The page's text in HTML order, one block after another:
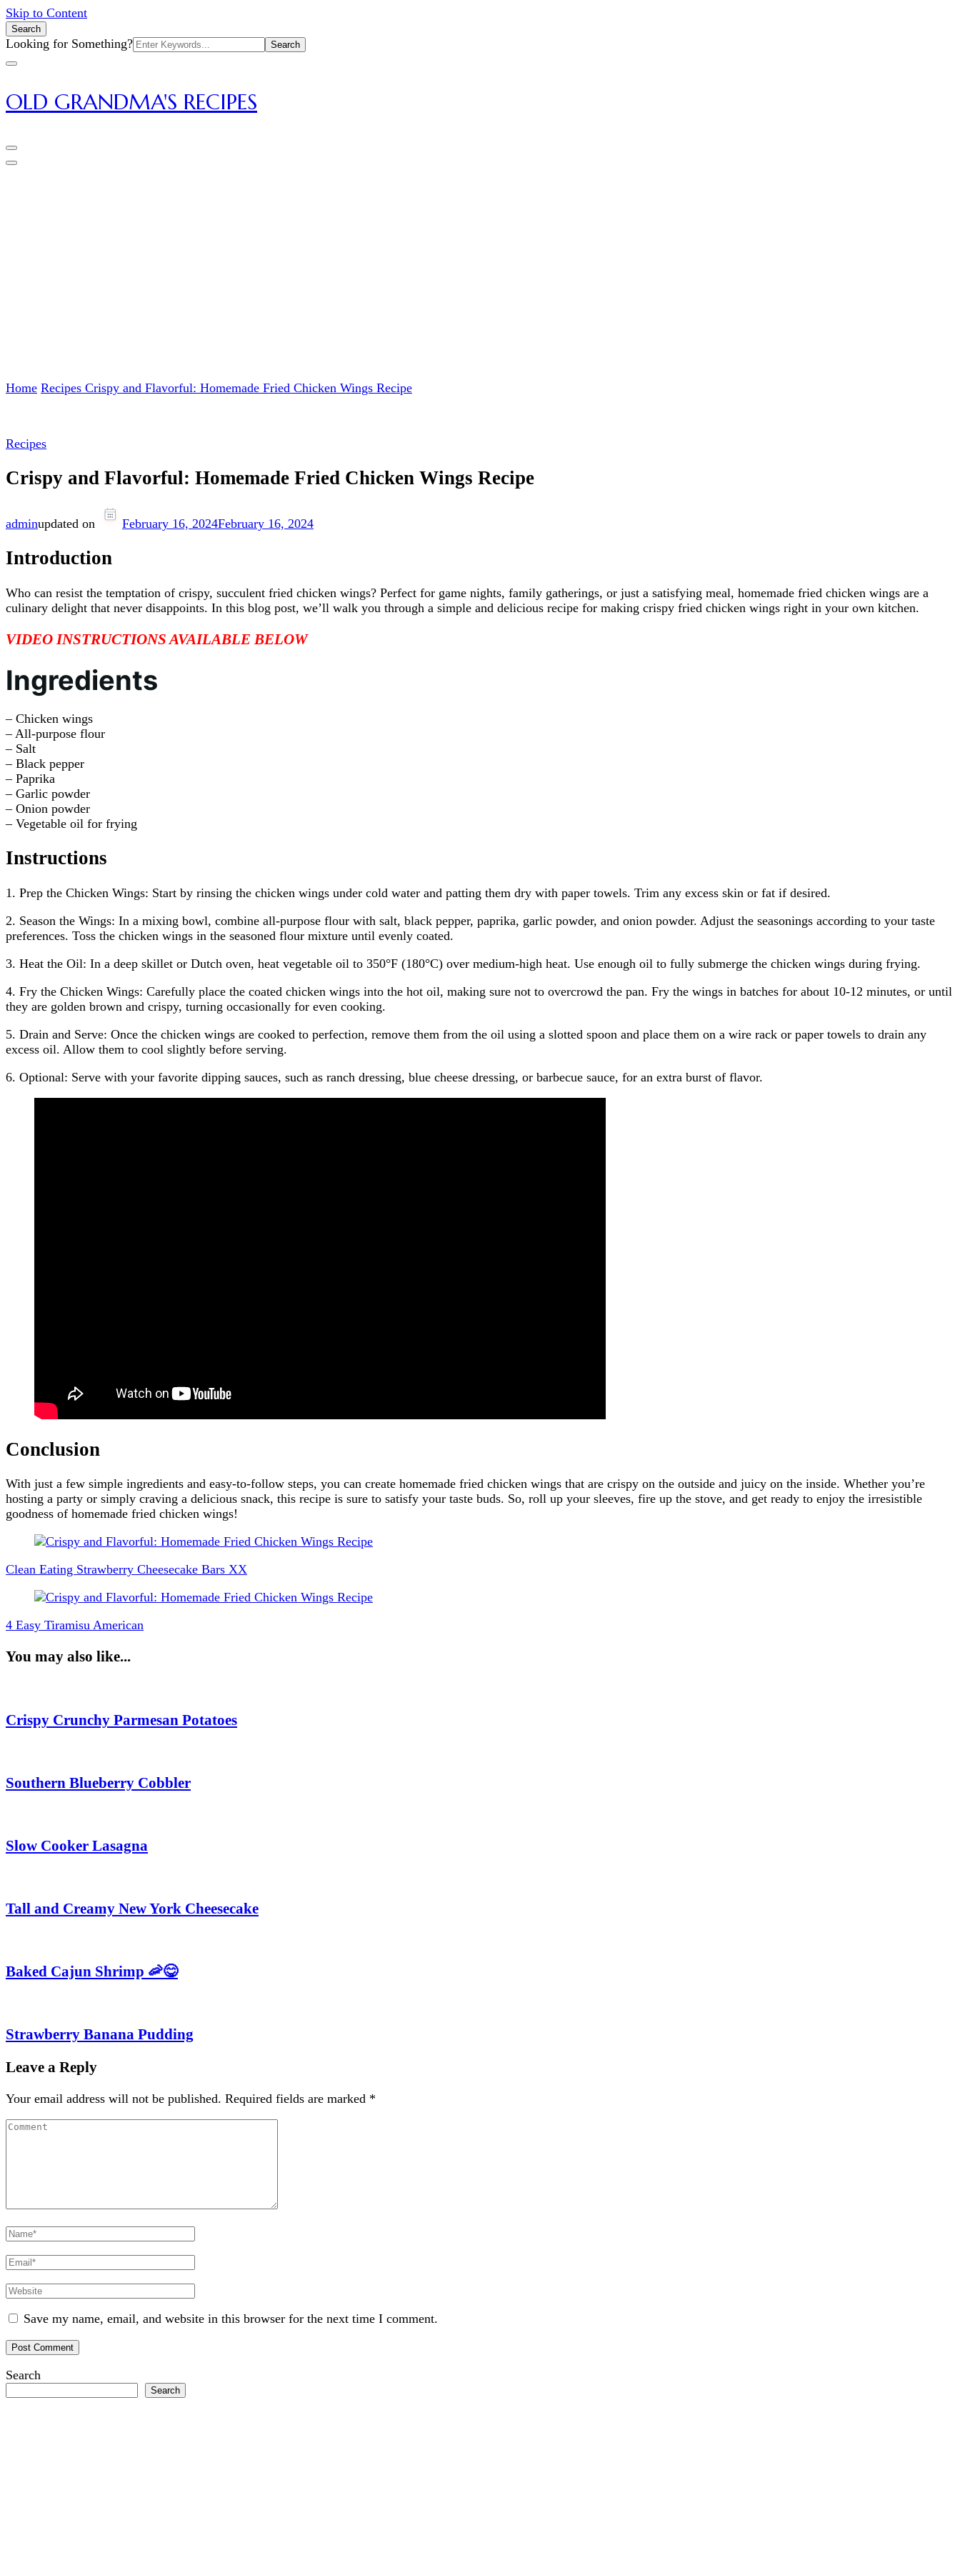
Skip to Content
Search
Search
for:
Looking for Something?
OLD GRANDMA'S RECIPES
Home Recipes Crispy and Flavorful: Homemade Fried Chicken Wings Recipe
Recipes
Crispy and Flavorful: Homemade Fried Chicken Wings Recipe
adminupdated on February 16, 2024February 16, 2024
Introduction
Who can resist the temptation of crispy, succulent fried chicken wings? Perfect for game nights, family gatherings, or just a satisfying meal, homemade fried chicken wings are a
culinary delight that never disappoints. In this blog post, we’ll walk you through a simple and delicious recipe for making crispy fried chicken wings right in your own kitchen.
VIDEO INSTRUCTIONS AVAILABLE BELOW
Ingredients
– Chicken wings
– All-purpose flour
– Salt
– Black pepper
– Paprika
– Garlic powder
– Onion powder
– Vegetable oil for frying
Instructions
1. Prep the Chicken Wings: Start by rinsing the chicken wings under cold water and patting them dry with paper towels. Trim any excess skin or fat if desired.
2. Season the Wings: In a mixing bowl, combine all-purpose flour with salt, black pepper, paprika, garlic powder, and onion powder. Adjust the seasonings according to your taste
preferences. Toss the chicken wings in the seasoned flour mixture until evenly coated.
3. Heat the Oil: In a deep skillet or Dutch oven, heat vegetable oil to 350°F (180°C) over medium-high heat. Use enough oil to fully submerge the chicken wings during frying.
4. Fry the Chicken Wings: Carefully place the coated chicken wings into the hot oil, making sure not to overcrowd the pan. Fry the wings in batches for about 10-12 minutes, or until
they are golden brown and crispy, turning occasionally for even cooking.
5. Drain and Serve: Once the chicken wings are cooked to perfection, remove them from the oil using a slotted spoon and place them on a wire rack or paper towels to drain any
excess oil. Allow them to cool slightly before serving.
6. Optional: Serve with your favorite dipping sauces, such as ranch dressing, blue cheese dressing, or barbecue sauce, for an extra burst of flavor.
Conclusion
With just a few simple ingredients and easy-to-follow steps, you can create homemade fried chicken wings that are crispy on the outside and juicy on the inside. Whether you’re
hosting a party or simply craving a delicious snack, this recipe is sure to satisfy your taste buds. So, roll up your sleeves, fire up the stove, and get ready to enjoy the irresistible
goodness of homemade fried chicken wings!
Post
Navigation
Clean Eating Strawberry Cheesecake Bars XX
4 Easy Tiramisu American
You may also like...
Crispy Crunchy Parmesan Potatoes
Southern Blueberry Cobbler
Slow Cooker Lasagna
Tall and Creamy New York Cheesecake
Baked Cajun Shrimp 🦐😋
Strawberry Banana Pudding
Leave a Reply
Your email address will not be published. Required fields are marked *
Comment
Full
Email
Website
Save my name, email, and website in this browser for the next time I comment.
Search
Search